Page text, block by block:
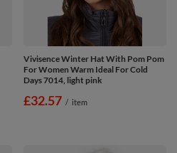
Vivisence Winter Hat With Pom Pom
For Women Warm Ideal For Cold
Days 7014, light pink
£32.57 / item